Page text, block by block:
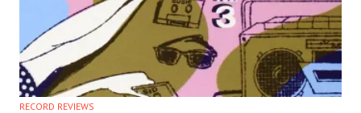
RECORD REVIEWS